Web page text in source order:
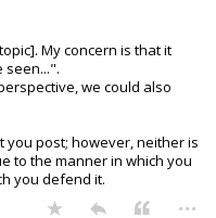
My concern is that it
seen...".
we could also
you post; however, neither is
to the manner in which you
you defend it.
...